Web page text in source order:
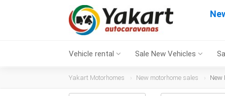
Vehicle rental Sale New Vehicles
Yakart Motorhomes New motorhome sales New